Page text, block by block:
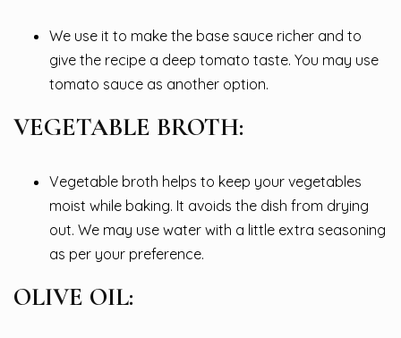
We use it to make the base sauce richer and to
give the recipe a deep tomato taste. You may use
tomato sauce as another option.
VEGETABLE BROTH:
Vegetable broth helps to keep your vegetables
moist while baking. It avoids the dish from drying
out. We may use water with a little extra seasoning
as per your preference.
OLIVE OIL: